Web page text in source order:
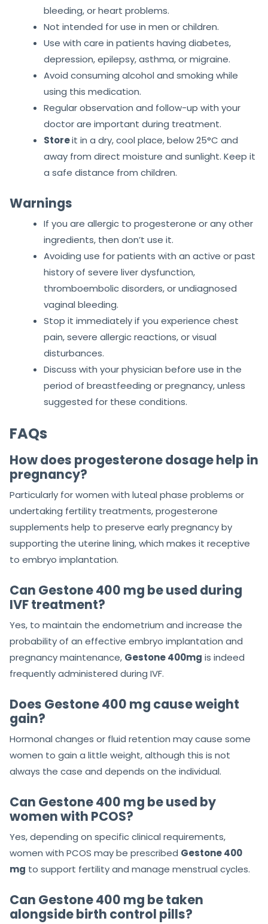
bleeding, or heart problems.
Not intended for use in men or children.
Use with care in patients having diabetes,
depression, epilepsy, asthma, or migraine.
Avoid consuming alcohol and smoking while
using this medication.
Regular observation and follow-up with your
doctor are important during treatment.
Storeit in a dry, cool place, below 25°C and
away from direct moisture and sunlight. Keep it
a safe distance from children.
Warnings
If you are allergic to progesterone or any other
ingredients, then don’t use it.
Avoiding use for patients with an active or past
history of severe liver dysfunction,
thromboembolic disorders, or undiagnosed
vaginal bleeding.
Stop it immediately if you experience chest
pain, severe allergic reactions, or visual
disturbances.
Discuss with your physician before use in the
period of breastfeeding or pregnancy, unless
suggested for these conditions.
FAQs
How does progesterone dosage help in
pregnancy?
Particularly for women with luteal phase problems or
undertaking fertility treatments, progesterone
supplements help to preserve early pregnancy by
supporting the uterine lining, which makes it receptive
to embryo implantation.
Can Gestone 400 mg be used during
IVF treatment?
Yes, to maintain the endometrium and increase the
probability of an effective embryo implantation and
pregnancy maintenance, Gestone 400mg is indeed
frequently administered during IVF.
Does Gestone 400 mg cause weight
gain?
Hormonal changes or fluid retention may cause some
women to gain a little weight, although this is not
always the case and depends on the individual.
Can Gestone 400 mg be used by
women with PCOS?
Yes, depending on specific clinical requirements,
women with PCOS may be prescribed Gestone 400
mg to support fertility and manage menstrual cycles.
Can Gestone 400 mg be taken
alongside birth control pills?